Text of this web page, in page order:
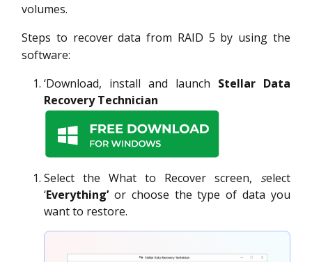
volumes.
Steps to recover data from RAID 5 by using the
software:
‘Download, install and launch Stellar Data
Recovery Technician
Select the What to Recover screen, select
‘Everything’or choose the type of data you
want to restore.